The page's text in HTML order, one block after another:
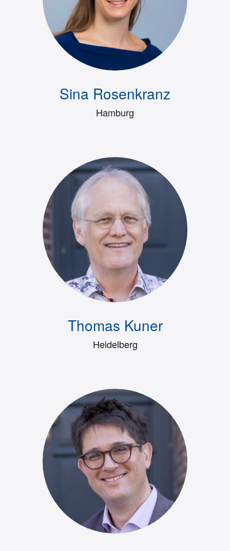
Sina Rosenkranz
Hamburg
Thomas Kuner
Heidelberg